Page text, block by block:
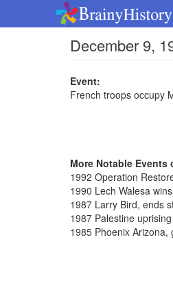
December 9,
Event:
French troops occupy
More Notable Events
1992 Operation
1990 Lech Walesa
1987 Larry Bird, ends
1987 Palestine
1985 Phoenix